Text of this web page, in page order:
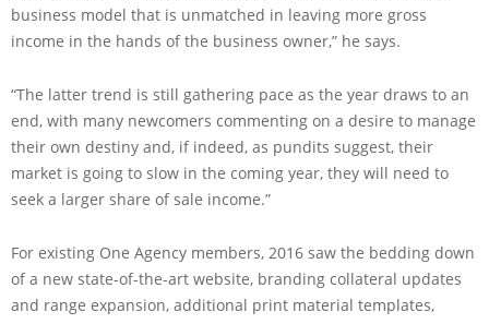
business model that is unmatched in leaving more gross
income in the hands of the business owner,” he says.
“The latter trend is still gathering pace as the year draws to an
end, with many newcomers commenting on a desire to manage
their own destiny and, if indeed, as pundits suggest, their
market is going to slow in the coming year, they will need to
seek a larger share of sale income.”
For existing One Agency members, 2016 saw the bedding down
of a new state-of-the-art website, branding collateral updates
and range expansion, additional print material templates,